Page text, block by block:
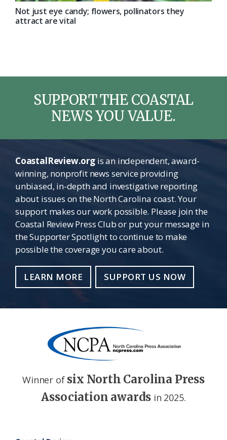
Not just eye candy; flowers, pollinators they
attract are vital
SUPPORT THE COASTAL
NEWS YOU VALUE.
CoastalReview.orgis an independent, award-
winning, nonprofit news service providing
unbiased, in-depth and investigative reporting
about issues on the North Carolina coast. Your
support makes our work possible. Please join the
Coastal Review Press Club or put your message in
the Supporter Spotlight to continue to make
possible the coverage you care about.
LEARN MORE SUPPORT US NOW
Winner of six North Carolina Press
Association awards in 2025.